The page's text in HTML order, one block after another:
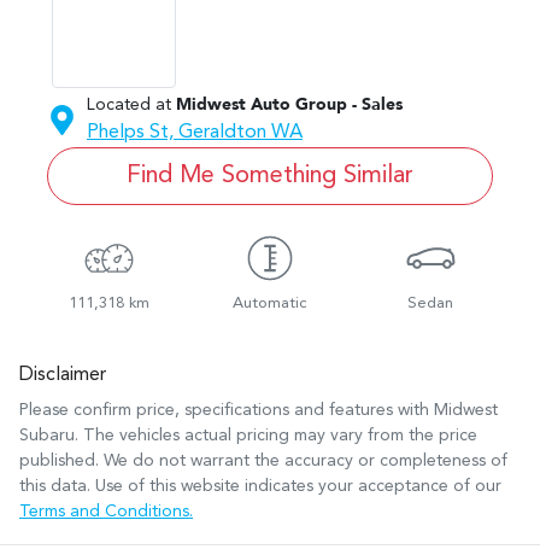
Located at Midwest Auto Group - Sales
Phelps St, Geraldton WA
Find Me Something Similar
111,318 km Automatic Sedan
Disclaimer
Please confirm price, specifications and features with Midwest
Subaru. The vehicles actual pricing may vary from the price
published. We do not warrant the accuracy or completeness of
this data. Use of this website indicates your acceptance of our
Terms and Conditions.